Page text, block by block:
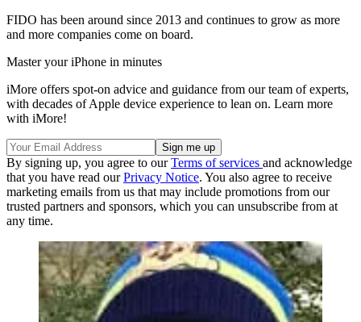
FIDO has been around since 2013 and continues to grow as more
and more companies come on board.
Master your iPhone in minutes
iMore offers spot-on advice and guidance from our team of experts,
with decades of Apple device experience to lean on. Learn more
with iMore!
By signing up, you agree to ourTerms of services and acknowledge
that you have read ourPrivacy Notice. You also agree to receive
marketing emails from us that may include promotions from our
trusted partners and sponsors, which you can unsubscribe from at
any time.